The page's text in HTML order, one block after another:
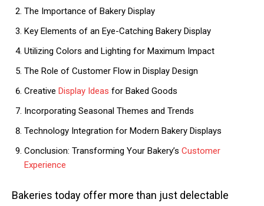
The Importance of Bakery Display
Key Elements of an Eye-Catching Bakery Display
Utilizing Colors and Lighting for Maximum Impact
The Role of Customer Flow in Display Design
Creative Display Ideas for Baked Goods
Incorporating Seasonal Themes and Trends
Technology Integration for Modern Bakery Displays
Conclusion: Transforming Your Bakery’s Customer
Experience
Bakeries today offer more than just delectable